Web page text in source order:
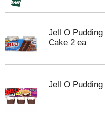
Jell O
Cake 2 ea
Jell O